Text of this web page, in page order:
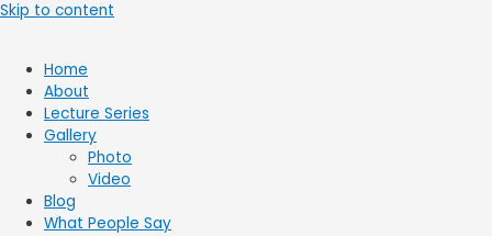
Skip to content
Home
About
Lecture Series
Gallery
Photo
Video
Blog
What People Say